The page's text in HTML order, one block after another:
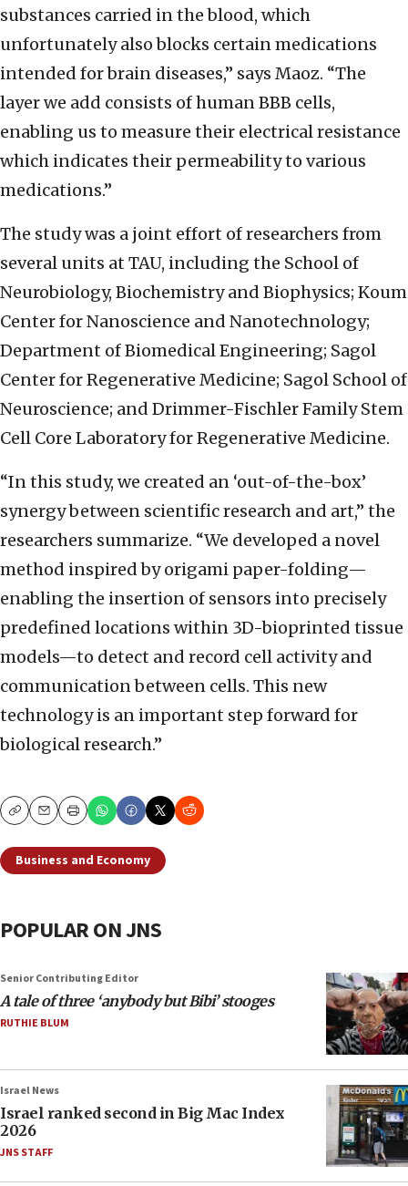
substances carried in the blood, which
unfortunately also blocks certain medications
intended for brain diseases,” says Maoz. “The
layer we add consists of human BBB cells,
enabling us to measure their electrical resistance
which indicates their permeability to various
medications.”
The study was a joint effort of researchers from
several units at TAU, including the School of
Neurobiology, Biochemistry and Biophysics; Koum
Center for Nanoscience and Nanotechnology;
Department of Biomedical Engineering; Sagol
Center for Regenerative Medicine; Sagol School of
Neuroscience; and Drimmer-Fischler Family Stem
Cell Core Laboratory for Regenerative Medicine.
“In this study, we created an ‘out-of-the-box’
synergy between scientific research and art,” the
researchers summarize. “We developed a novel
method inspired by origami paper-folding—
enabling the insertion of sensors into precisely
predefined locations within 3D-bioprinted tissue
models—to detect and record cell activity and
communication between cells. This new
technology is an important step forward for
biological research.”
CopyEmailPrint
Business and Economy
POPULAR ON JNS
Senior Contributing Editor
A tale of three ‘anybody but Bibi’ stooges
RUTHIE BLUM
Israel News
Israel ranked second in Big Mac Index
2026
JNS STAFF